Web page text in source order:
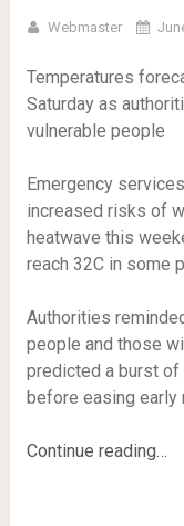
Webmaster
Temperatures
Saturday as
vulnerable people
Emergency
increased risks of
heatwave this
reach 32C in some
Authorities
people and those
predicted a burst
before easing early
Continue reading…